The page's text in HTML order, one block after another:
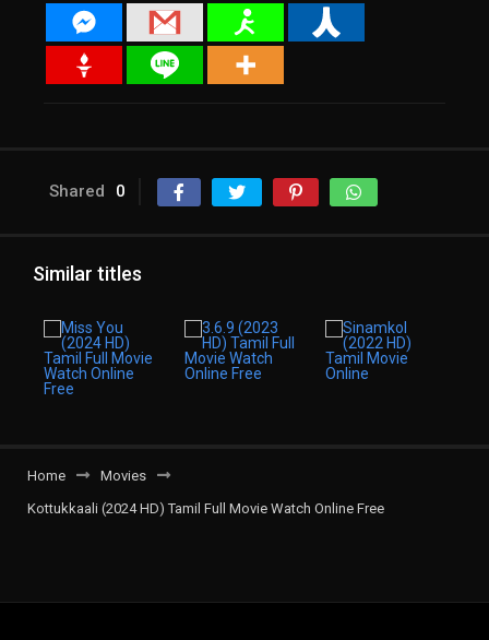
Shared 0
Similar titles
Home
Movies
Kottukkaali (2024 HD) Tamil Full Movie Watch Online Free